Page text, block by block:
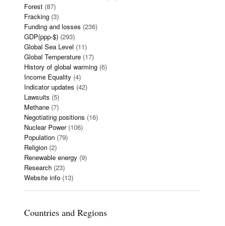
Forest (87)
Fracking (3)
Funding and losses (236)
GDP(ppp-$) (293)
Global Sea Level (11)
Global Temperature (17)
History of global warming (6)
Income Equality (4)
Indicator updates (42)
Lawsuits (5)
Methane (7)
Negotiating positions (16)
Nuclear Power(106)
Population (79)
Religion (2)
Renewable energy (9)
Research (23)
Website info (13)
Countries and Regions